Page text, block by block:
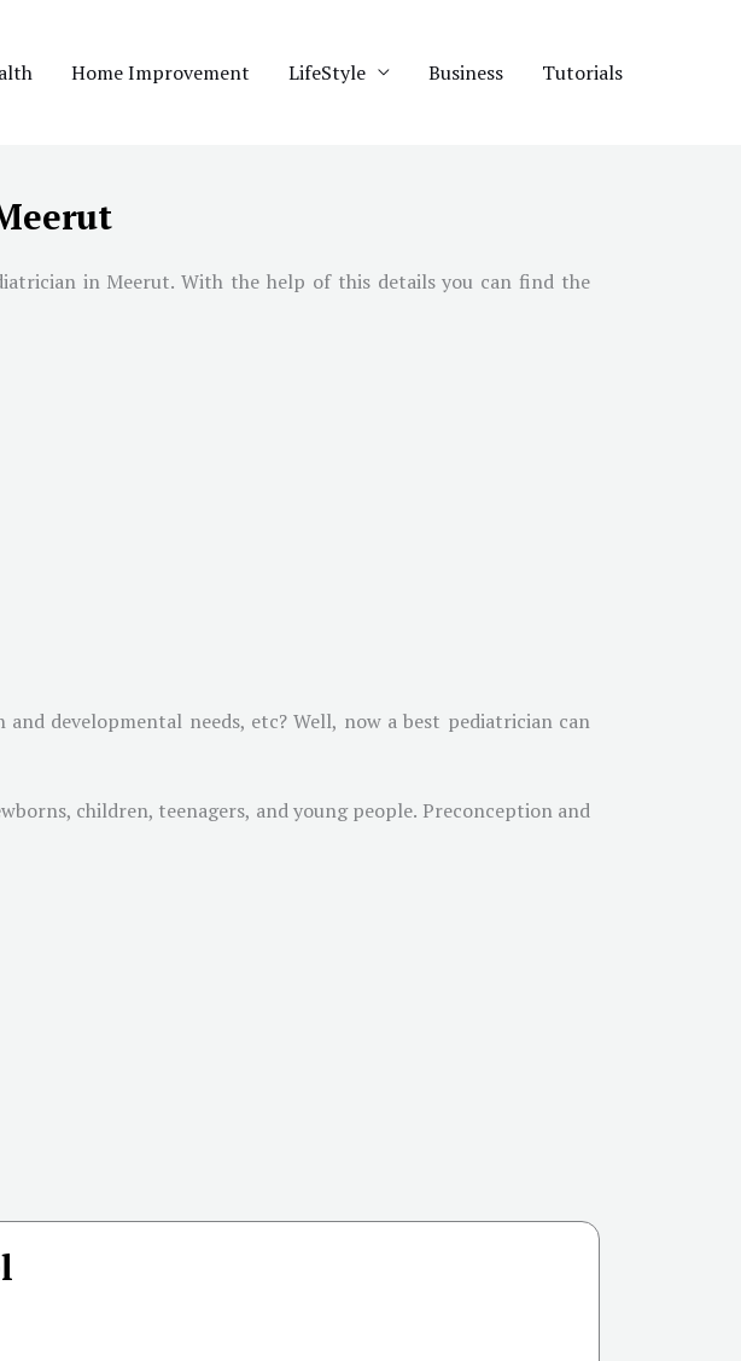
Home Improvement LifeStyle Business Tutorials
in Meerut. With the help of this details you can find the
developmental needs, etc? Well, now a best pediatrician can
children, teenagers, and young people. Preconception and